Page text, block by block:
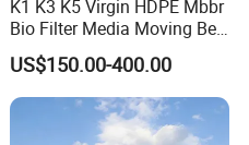
K1 K3 K5 Virgin HDPE Mbbr
Bio Filter Media Moving Bed
Biofilm Carrier
US$150.00-400.00